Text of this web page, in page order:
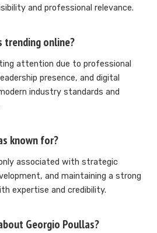
and professional relevance.
trending online?
attention due to professional
presence, and digital
industry standards and
known for?
associated with strategic
and maintaining a strong
expertise and credibility.
Georgio Poullas?